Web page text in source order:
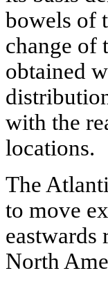
bowels of
change of
obtained
with the
locations.
The
to move
North